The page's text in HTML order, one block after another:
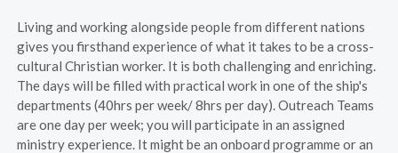
Living and working alongside people from different nations
gives you firsthand experience of what it takes to be a cross-
cultural Christian worker. It is both challenging and enriching.
The days will be filled with practical work in one of the ship's
departments (40hrs per week/ 8hrs per day). Outreach Teams
are one day per week; you will participate in an assigned
ministry experience. It might be an onboard programme or an